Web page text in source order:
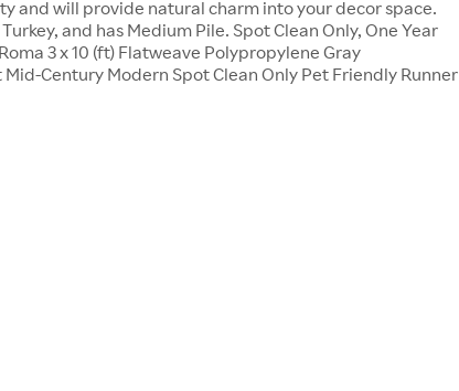
and will provide natural charm into your decor space.
and has Medium Pile. Spot Clean Only, One Year
3 x 10 (ft) Flatweave Polypropylene Gray
Century Modern Spot Clean Only Pet Friendly Runner